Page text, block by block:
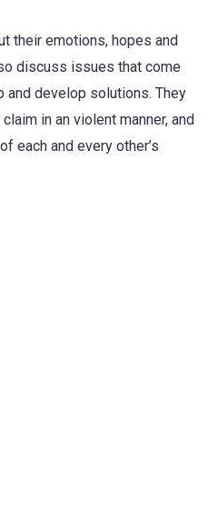
their emotions, hopes and
discuss issues that come
and develop solutions. They
in an violent manner, and
each and every other’s